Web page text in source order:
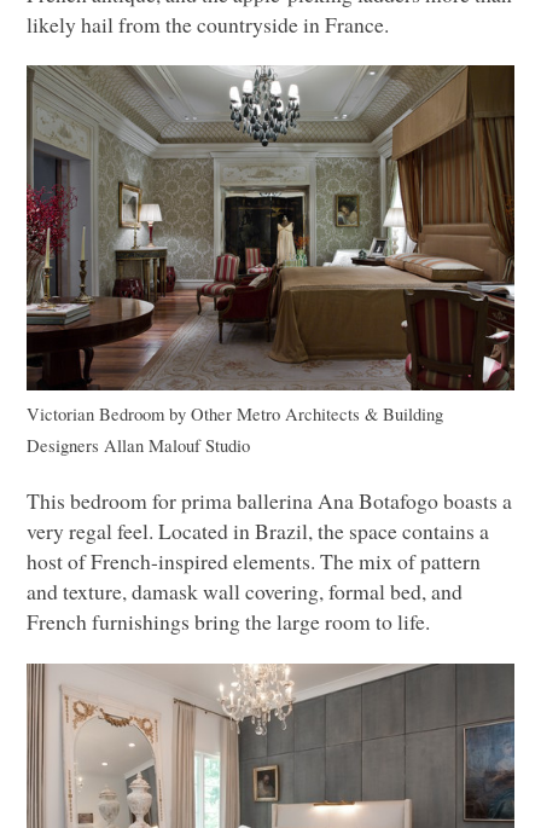
likely hail from the countryside in France.
Victorian Bedroom byOther Metro Architects & Building
Designers Allan Malouf Studio
This bedroom for prima ballerina Ana Botafogo boasts a
very regal feel. Located in Brazil, the space contains a
host of French-inspired elements. The mix of pattern
and texture, damask wall covering, formal bed, and
French furnishings bring the large room to life.